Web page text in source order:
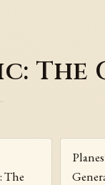
The